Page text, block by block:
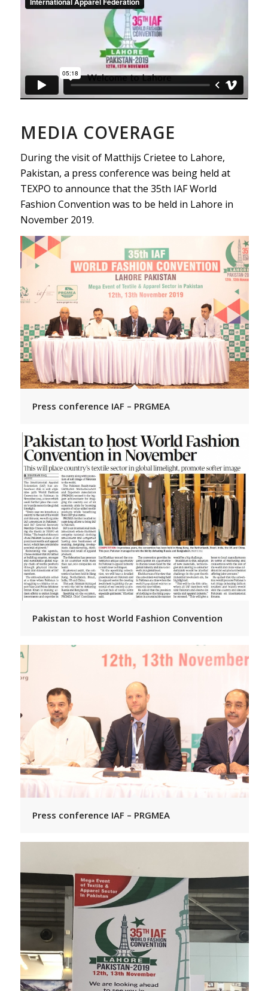
MEDIA COVERAGE
During the visit of Matthijs Crietee to Lahore,
Pakistan, a press conference was being held at
TEXPO to announce that the 35th IAF World
Fashion Convention was to be held in Lahore in
November 2019.
Press conference IAF – PRGMEA
Pakistan to host World Fashion Convention
Press conference IAF – PRGMEA